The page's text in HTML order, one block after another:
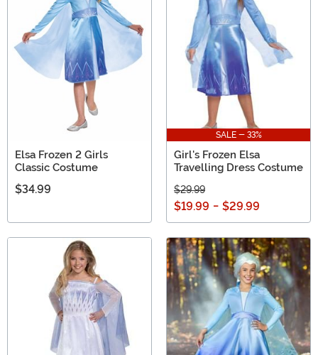
Elsa Frozen 2 Girls
Classic Costume
$34.99
SALE - 33%
Girl's Frozen Elsa
Travelling Dress Costume
$29.99
$19.99 - $29.99